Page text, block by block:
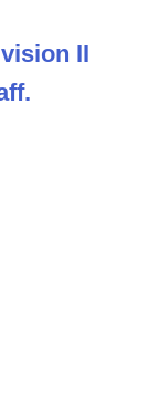
II